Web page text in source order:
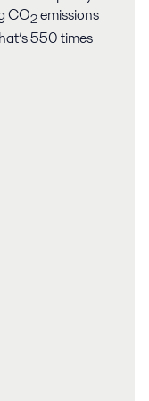
CO2emissions
550 times